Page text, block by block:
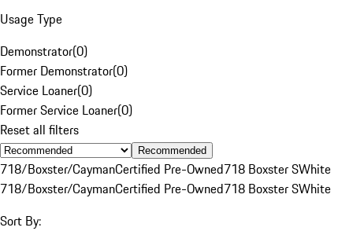
Usage Type
Demonstrator(0)
Former Demonstrator(0)
Service Loaner(0)
Former Service Loaner(0)
Reset all filters
Recommended
718/Boxster/CaymanCertified Pre-Owned718 Boxster SWhite
718/Boxster/CaymanCertified Pre-Owned718 Boxster SWhite
Sort By: